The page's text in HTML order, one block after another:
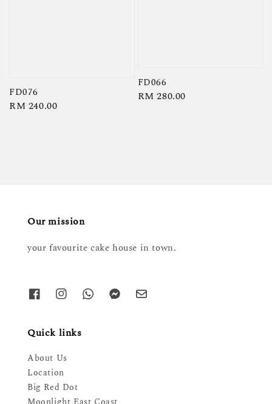
FD076
Regular
RM 240.00
FD066
Regular
RM 280.00
Our mission
your favourite cake house in town.
Quick links
About Us
Location
Big Red Dot